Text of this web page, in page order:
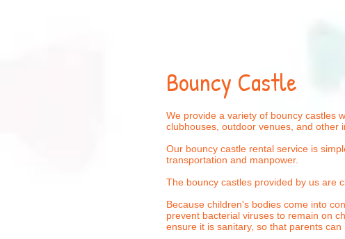
Bouncy Castle
We provide a variety of bouncy castles
clubhouses, outdoor venues, and other
Our bouncy castle rental service is
transportation and manpower.
The bouncy castles provided by us are
Because children's bodies come into
prevent bacterial viruses to remain on
ensure it is sanitary, so that parents